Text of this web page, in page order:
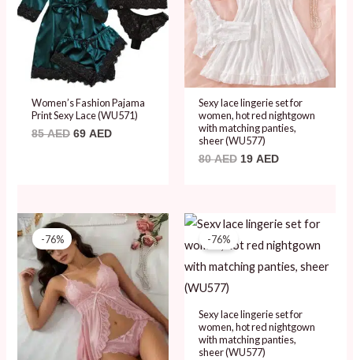
Women’s Fashion Pajama
Print Sexy Lace (WU571)
85AED 69 AED
Sexy lace lingerie set for
women, hot red nightgown
with matching panties,
sheer (WU577)
80AED 19 AED
-76%
price
was:
80 AED.
Current
price
19 AED.
-76%
Sexy lace lingerie set for
women, hot red nightgown
with matching panties,
sheer (WU577)
Original
price
was:
80 AED.
Current
is:
19 AED.